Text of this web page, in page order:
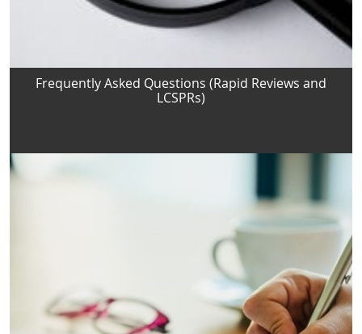
Frequently Asked Questions (Rapid Reviews and
LCSPRs)